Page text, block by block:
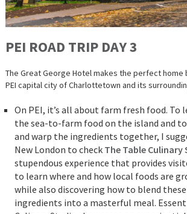
PEI ROAD TRIPDAY 3
The Great George Hotel makes the perfect
PEI capital city of Charlottetown and its
On PEI, it’s all about farm fresh food. To
the sea-to-farm food on the island and
and warp the ingredients together, I
New London to check The Table Culinary
stupendous experience that provides
to learn where and how local foods are
while also discovering how to blend
ingredients into a masterful meal.